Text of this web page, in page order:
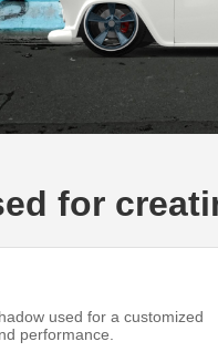
for
used for a customized
performance.